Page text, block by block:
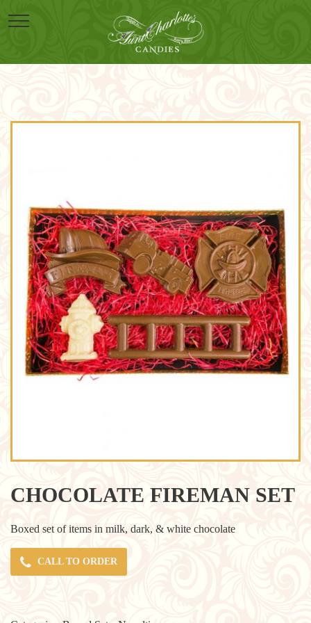
CHOCOLATE FIREMAN SET
Boxed set of items in milk, dark, & white chocolate
CALL TO ORDER